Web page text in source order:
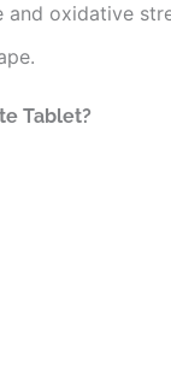
and oxidative
Tablet?